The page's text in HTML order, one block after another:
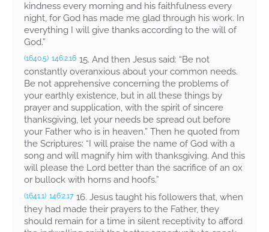
kindness every morning and his faithfulness every
night, for God has made me glad through his work. In
everything I will give thanks according to the will of
God.”
(1640.5) 146:2.16 15. And then Jesus said: “Be not
constantly overanxious about your common needs.
Be not apprehensive concerning the problems of
your earthly existence, but in all these things by
prayer and supplication, with the spirit of sincere
thanksgiving, let your needs be spread out before
your Father who is in heaven.” Then he quoted from
the Scriptures: “I will praise the name of God with a
song and will magnify him with thanksgiving. And this
will please the Lord better than the sacrifice of an ox
or bullock with horns and hoofs.”
(1641.1) 146:2.17 16. Jesus taught his followers that, when
they had made their prayers to the Father, they
should remain for a time in silent receptivity to afford